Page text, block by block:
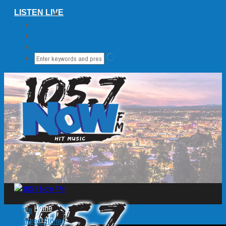
LISTEN LIVE
Home
On Air
Home
Featured Stories